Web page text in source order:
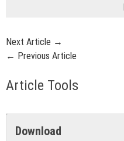
Next Article →
← Previous Article
Article Tools
Download